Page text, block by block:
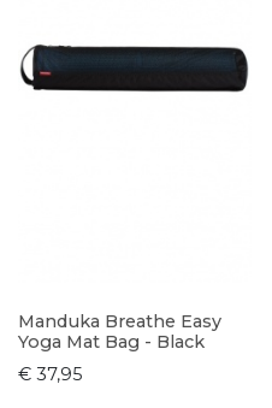
Manduka Breathe Easy
Yoga Mat Bag - Black
€ 37,95